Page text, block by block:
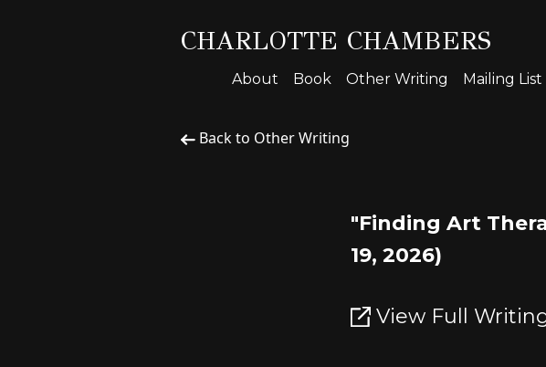
CHARLOTTE CHAMBERS
About Book Other Writing Mailing List
Back to Other Writing
"Finding Art
19, 2026)
View Full